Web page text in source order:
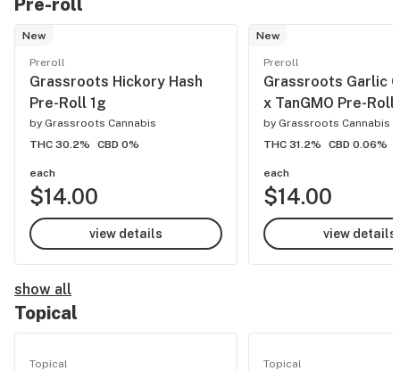
Pre-roll
New
Preroll
Grassroots Hickory Hash
Pre-Roll 1g
by Grassroots Cannabis
THC 30.2%
CBD 0%
each
$14.00
view details
New
Preroll
Grassroots Garlic
x TanGMO Pre-Roll
by Grassroots Cannabis
THC 31.2%
CBD 0.06%
each
$14.00
view details
show all
Topical
Topical Topical